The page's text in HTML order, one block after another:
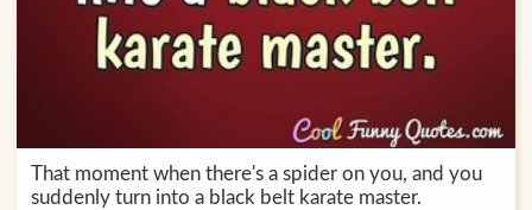
That moment when there's a spider on you, and you
suddenly turn into a black belt karate master.